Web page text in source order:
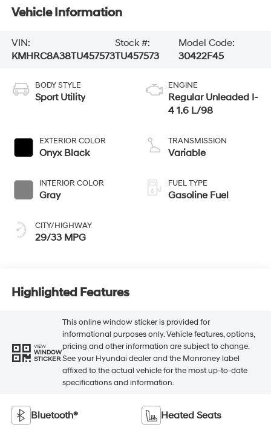
Vehicle Information
VIN:
KMHRC8A38TU457573
Stock #:
TU457573
Model Code:
30422F45
BODY STYLE
Sport Utility
EXTERIOR COLOR
Onyx Black
INTERIOR COLOR
Gray
CITY/HIGHWAY
29/33 MPG
ENGINE
Regular Unleaded I-
4 1.6 L/98
TRANSMISSION
Variable
FUEL TYPE
Gasoline Fuel
Highlighted Features
VIEW
WINDOW
STICKER
This online window sticker is provided for
informational purposes only. Vehicle features, options,
pricing and other information are subject to change.
See your Hyundai dealer and the Monroney label
affixed to the actual vehicle for the most up-to-date
specifications and information.
Bluetooth® Heated Seats